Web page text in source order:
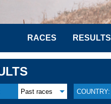
RACES RESULTS
Past races COUNTRY: